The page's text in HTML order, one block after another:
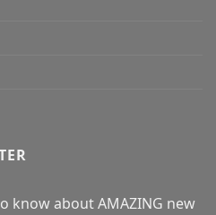
know about AMAZING new